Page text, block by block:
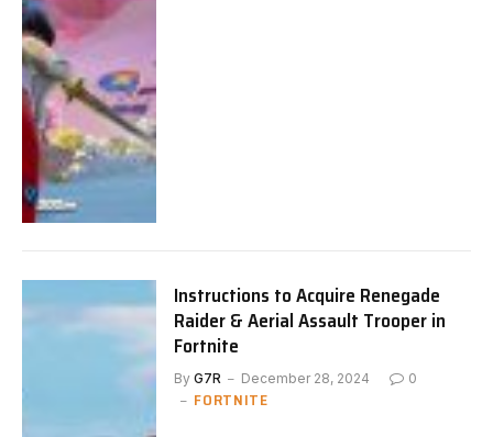
Instructions to Acquire Renegade
Raider & Aerial Assault Trooper in
Fortnite
By G7R December 28, 2024 0
FORTNITE